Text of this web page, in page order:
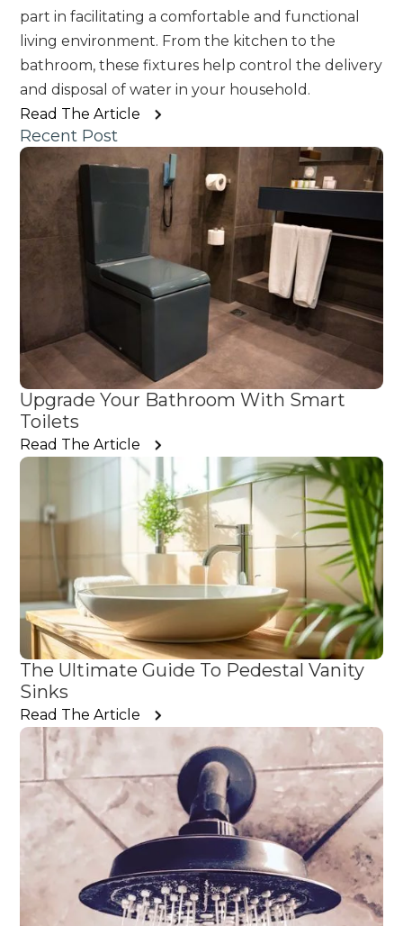
part in facilitating a comfortable and functional
living environment. From the kitchen to the
bathroom, these fixtures help control the delivery
and disposal of water in your household.
Read The Article
Recent Post
Upgrade Your Bathroom With Smart
Toilets
Read The Article
The Ultimate Guide To Pedestal Vanity
Sinks
Read The Article